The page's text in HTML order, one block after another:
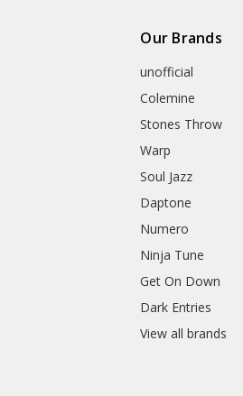
Our Brands
unofficial
Colemine
Stones Throw
Warp
Soul Jazz
Daptone
Numero
Ninja Tune
Get On Down
Dark Entries
View all brands